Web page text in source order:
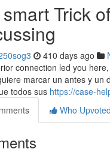
Trick
410 days ago
connection led you
marcar un antes y un
todos sus https://case-
Who Upvoted